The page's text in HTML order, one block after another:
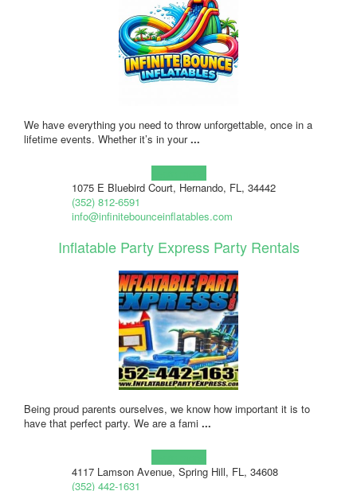
We have everything you need to throw unforgettable, once in a
lifetime events. Whether it’s in your...
1075 E Bluebird Court, Hernando, FL, 34442
(352) 812-6591
info@infinitebounceinflatables.com
Inflatable Party Express Party Rentals
Being proud parents ourselves, we know how important it is to
have that perfect party. We are a fami ...
4117 Lamson Avenue, Spring Hill, FL, 34608
(352) 442-1631